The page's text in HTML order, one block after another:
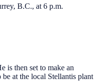
B.C., at 6 p.m.
is then set to make an
at the local Stellantis plant